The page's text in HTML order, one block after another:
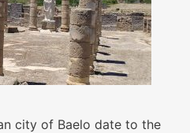
city of Baelo date to the